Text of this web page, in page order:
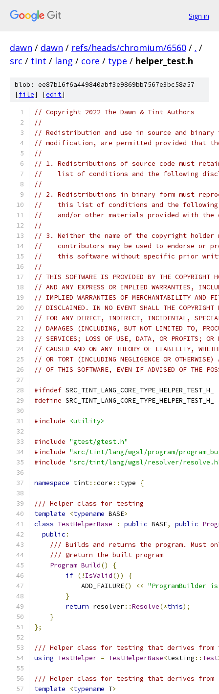
Sign in
dawn / dawn / refs/heads/chromium/6560 / . /
src / tint / lang / core / type / helper_test.h
blob: ee87b16f6a449840abf3e9869bb7567e3bc58a57
[file] [edit]
// Copyright 2022 The Dawn & Tint Authors
//
// Redistribution and use in source and
// modification, are permitted provided that
//
// 1. Redistributions of source code must
//    list of conditions and the following
//
// 2. Redistributions in binary form must
//    this list of conditions and the following
//    and/or other materials provided with
//
// 3. Neither the name of the copyright holder
//    contributors may be used to endorse or
//    this software without specific prior
//
// THIS SOFTWARE IS PROVIDED BY THE COPYRIGHT
// AND ANY EXPRESS OR IMPLIED WARRANTIES,
// IMPLIED WARRANTIES OF MERCHANTABILITY AND
// DISCLAIMED. IN NO EVENT SHALL THE COPYRIGHT
// FOR ANY DIRECT, INDIRECT, INCIDENTAL,
// DAMAGES (INCLUDING, BUT NOT LIMITED TO,
// SERVICES; LOSS OF USE, DATA, OR PROFITS; OR
// CAUSED AND ON ANY THEORY OF LIABILITY,
// OR TORT (INCLUDING NEGLIGENCE OR
// OF THIS SOFTWARE, EVEN IF ADVISED OF THE
#ifndef SRC_TINT_LANG_CORE_TYPE_HELPER_TEST_H_
#define SRC_TINT_LANG_CORE_TYPE_HELPER_TEST_H_
#include <utility>
#include "gtest/gtest.h"
#include "src/tint/lang/wgsl/program/
#include "src/tint/lang/wgsl/resolver/
namespace tint::core :: type {
/// Helper class for testing
template
<typename BASE>
class TestHelperBase : public BASE, public
public :
/// Builds and returns the program. Must
/// @return the built program
Program Build()
{
if (! IsValid())
{
            ADD_FAILURE
() << "ProgramBuilder
}
return resolver::Resolve(*this);
}
};
/// Helper class for testing that derives from
using TestHelper = TestHelperBase<testing :: Test
/// Helper class for testing that derives from
template
<typename T>